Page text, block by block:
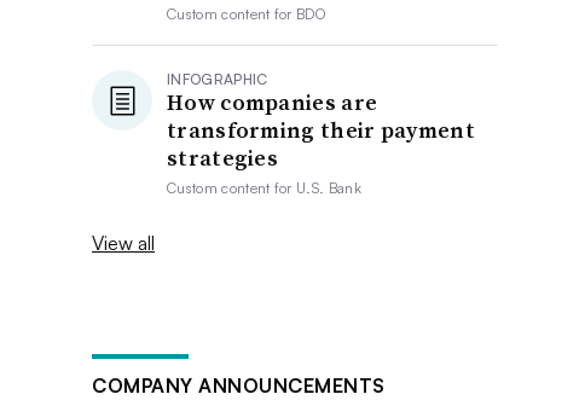
Custom content for BDO
INFOGRAPHIC
How companies are
transforming their payment
strategies
Custom content for U.S. Bank
View all
COMPANY ANNOUNCEMENTS